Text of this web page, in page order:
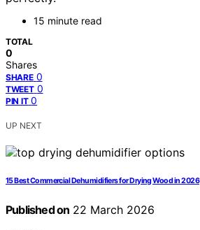
15 minute read
TOTAL
0
Shares
SHARE 0
TWEET 0
PIN IT 0
UP NEXT
15 Best Commercial Dehumidifiers for Drying Wood in 2026
Published on 22 March 2026